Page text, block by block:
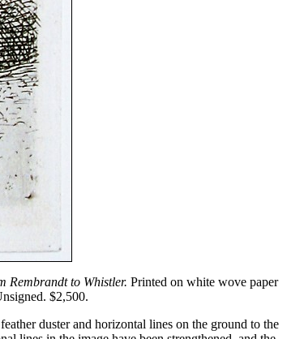
Rembrandt to Whistler. Printed on white wove paper
$2,500.
duster and horizontal lines on the ground to the